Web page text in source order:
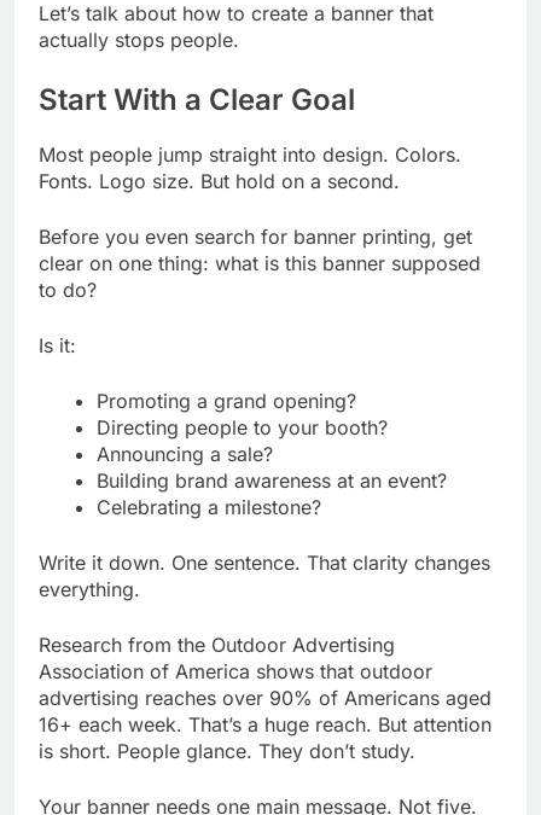
Let’s talk about how to create a banner that
actually stops people.
Start With a Clear Goal
Most people jump straight into design. Colors.
Fonts. Logo size. But hold on a second.
Before you even search for banner printing, get
clear on one thing: what is this banner supposed
to do?
Is it:
Promoting a grand opening?
Directing people to your booth?
Announcing a sale?
Building brand awareness at an event?
Celebrating a milestone?
Write it down. One sentence. That clarity changes
everything.
Research from the Outdoor Advertising
Association of America shows that outdoor
advertising reaches over 90% of Americans aged
16+ each week. That’s a huge reach. But attention
is short. People glance. They don’t study.
Your banner needs one main message. Not five.